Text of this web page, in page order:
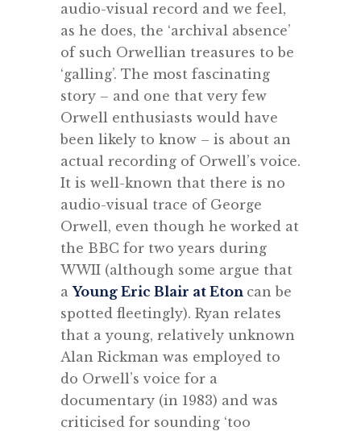
audio-visual record and we feel,
as he does, the ‘archival absence’
of such Orwellian treasures to be
‘galling’. The most fascinating
story – and one that very few
Orwell enthusiasts would have
been likely to know – is about an
actual recording of Orwell’s voice.
It is well-known that there is no
audio-visual trace of George
Orwell, even though he worked at
the BBC for two years during
WWII (although some argue that
aYoung Eric Blair at Eton can be
spotted fleetingly). Ryan relates
that a young, relatively unknown
Alan Rickman was employed to
do Orwell’s voice for a
documentary (in 1983) and was
criticised for sounding ‘too